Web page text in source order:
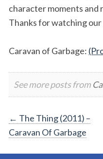
character moments and
Thanks for watching
Caravan of Garbage:
See more posts from
Post
navigation
← The Thing (2011) –
Caravan Of Garbage